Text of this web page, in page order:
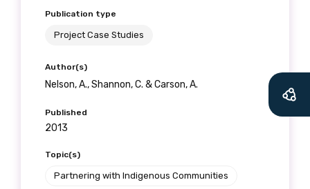
Publication type
Project Case Studies
Author(s)
Nelson, A., Shannon, C. & Carson, A.
Published
2013
Topic(s)
Partnering with Indigenous Communities